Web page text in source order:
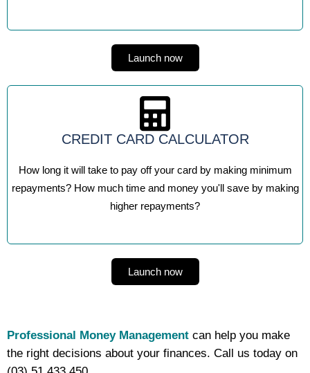
Launch now
CREDIT CARD CALCULATOR
How long it will take to pay off your card by making minimum
repayments? How much time and money you'll save by making
higher repayments?
Launch now
Professional Money Management can help you make
the right decisions about your finances. Call us today on